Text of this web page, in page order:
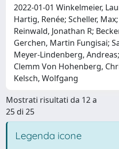
2022-01-01 Winkelmeier,
Hartig, Renée; Scheller,
Reinwald, Jonathan R;
Gerchen, Martin Fungisai;
Meyer-Lindenberg,
Clemm Von Hohenberg,
Kelsch, Wolfgang
Mostrati risultati da 12 a
25 di 25
Legenda icone